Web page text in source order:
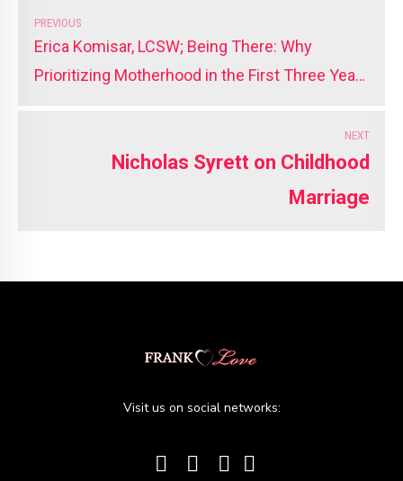
PREVIOUS
Erica Komisar, LCSW; Being There: Why
Prioritizing Motherhood in the First Three Years
NEXT
Nicholas Syrett on Childhood
Marriage
Visit us on social networks: